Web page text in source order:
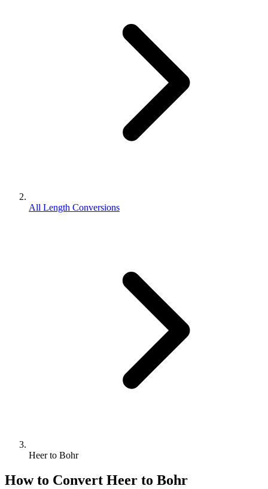
All Length Conversions
Heer to Bohr
How to Convert Heer to Bohr